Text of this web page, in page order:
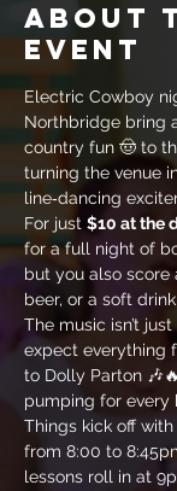
About
event
Electric Cowboy
Northbridge bring
country fun 🤠 to
turning the venue
line‑dancing
For just $10 at the
for a full night of
but you also
beer, or a soft drink
The music isn’t
expect everything
to Dolly Parton
pumping for every
Things kick off
from 8:00 to
lessons roll in at